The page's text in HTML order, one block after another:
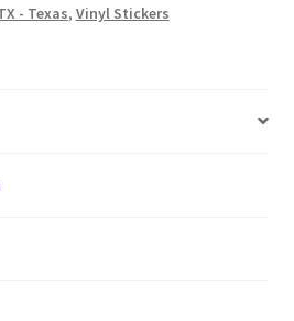
- Texas, Vinyl Stickers